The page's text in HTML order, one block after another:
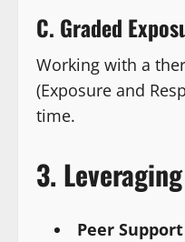
C. Graded
Working with a
(Exposure and
time.
3.
Peer